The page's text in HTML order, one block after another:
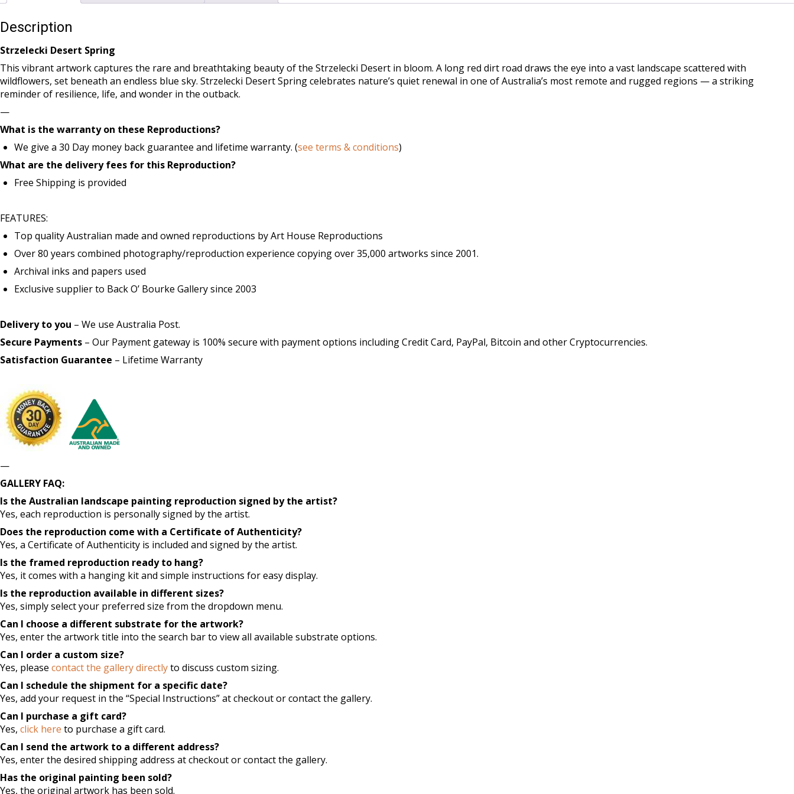
Description
Strzelecki Desert Spring
This vibrant artwork captures the rare and breathtaking beauty of the Strzelecki Desert in bloom. A long red dirt road draws the eye into a vast landscape scattered with
wildflowers, set beneath an endless blue sky. Strzelecki Desert Spring celebrates nature’s quiet renewal in one of Australia’s most remote and rugged regions — a striking
reminder of resilience, life, and wonder in the outback.
—
What is the warranty on these Reproductions?
We give a 30 Day money back guarantee and lifetime warranty. (see terms & conditions)
What are the delivery fees for this Reproduction?
Free Shipping is provided
FEATURES:
Top quality Australian made and owned reproductions by Art House Reproductions
Over 80 years combined photography/reproduction experience copying over 35,000 artworks since 2001.
Archival inks and papers used
Exclusive supplier to Back O’ Bourke Gallery since 2003
Delivery to you – We use Australia Post.
Secure Payments – Our Payment gateway is 100% secure with payment options including Credit Card, PayPal, Bitcoin and other Cryptocurrencies.
Satisfaction Guarantee – Lifetime Warranty
—
GALLERY FAQ:
Is the Australian landscape painting reproduction signed by the artist?
Yes, each reproduction is personally signed by the artist.
Does the reproduction come with a Certificate of Authenticity?
Yes, a Certificate of Authenticity is included and signed by the artist.
Is the framed reproduction ready to hang?
Yes, it comes with a hanging kit and simple instructions for easy display.
Is the reproduction available in different sizes?
Yes, simply select your preferred size from the dropdown menu.
Can I choose a different substrate for the artwork?
Yes, enter the artwork title into the search bar to view all available substrate options.
Can I order a custom size?
Yes, please contact the gallery directlyto discuss custom sizing.
Can I schedule the shipment for a specific date?
Yes, add your request in the “Special Instructions” at checkout or contact the gallery.
Can I purchase a gift card?
Yes, click here to purchase a gift card.
Can I send the artwork to a different address?
Yes, enter the desired shipping address at checkout or contact the gallery.
Has the original painting been sold?
Yes, the original artwork has been sold.